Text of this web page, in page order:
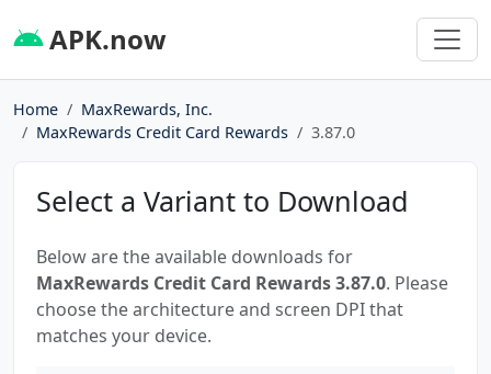
APK.now
Home
MaxRewards, Inc.
MaxRewards Credit Card Rewards
3.87.0
Select a Variant to Download
Below are the available downloads for
MaxRewards Credit Card Rewards 3.87.0. Please
choose the architecture and screen DPI that
matches your device.